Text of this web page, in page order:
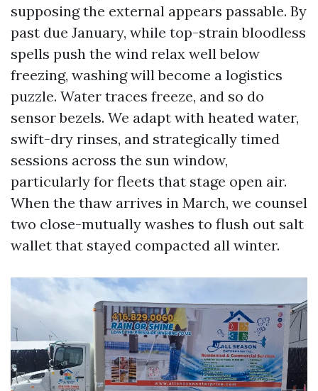
supposing the external appears passable. By
past due January, while top-strain bloodless
spells push the wind relax well below
freezing, washing will become a logistics
puzzle. Water traces freeze, and so do
sensor bezels. We adapt with heated water,
swift-dry rinses, and strategically timed
sessions across the sun window,
particularly for fleets that stage open air.
When the thaw arrives in March, we counsel
two close-mutually washes to flush out salt
wallet that stayed compacted all winter.